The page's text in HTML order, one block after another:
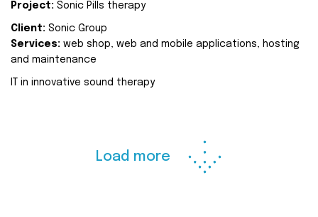
Project: Sonic Pills therapy
Client: Sonic Group
Services: web shop, web and mobile applications, hosting
and maintenance
IT in innovative sound therapy
Load more